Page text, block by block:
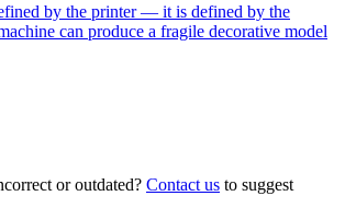
by the printer — it is defined by the
can produce a fragile decorative model
or outdated? Contact us to suggest